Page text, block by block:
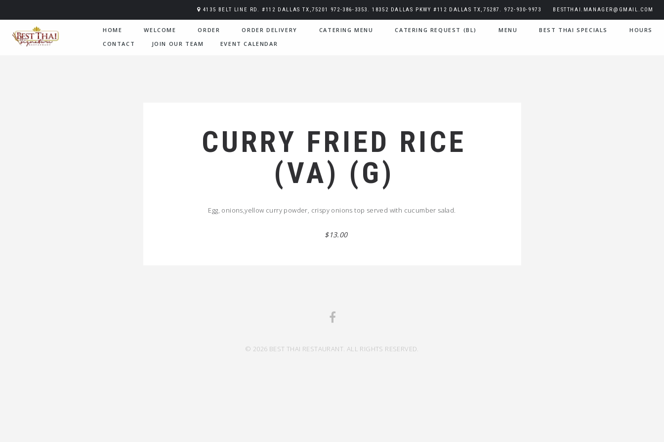
4135 BELT LINE RD. #112 DALLAS TX,75201 972-386-3353. 18352 DALLAS PKWY #112 DALLAS TX,75287. 972-930-9973 BESTTHAI.MANAGER@GMAIL.COM
HOME WELCOME ORDER ORDER DELIVERY CATERING MENU CATERING REQUEST (BL) MENU BEST THAI SPECIALS
HOURS
CONTACT
JOIN OUR TEAM EVENT CALENDAR
CURRY FRIED RICE
(VA) (G)
Egg, onions,yellow curry powder, crispy onions top served with cucumber salad.
$13.00
© 2026 BEST THAI RESTAURANT. ALL RIGHTS RESERVED.